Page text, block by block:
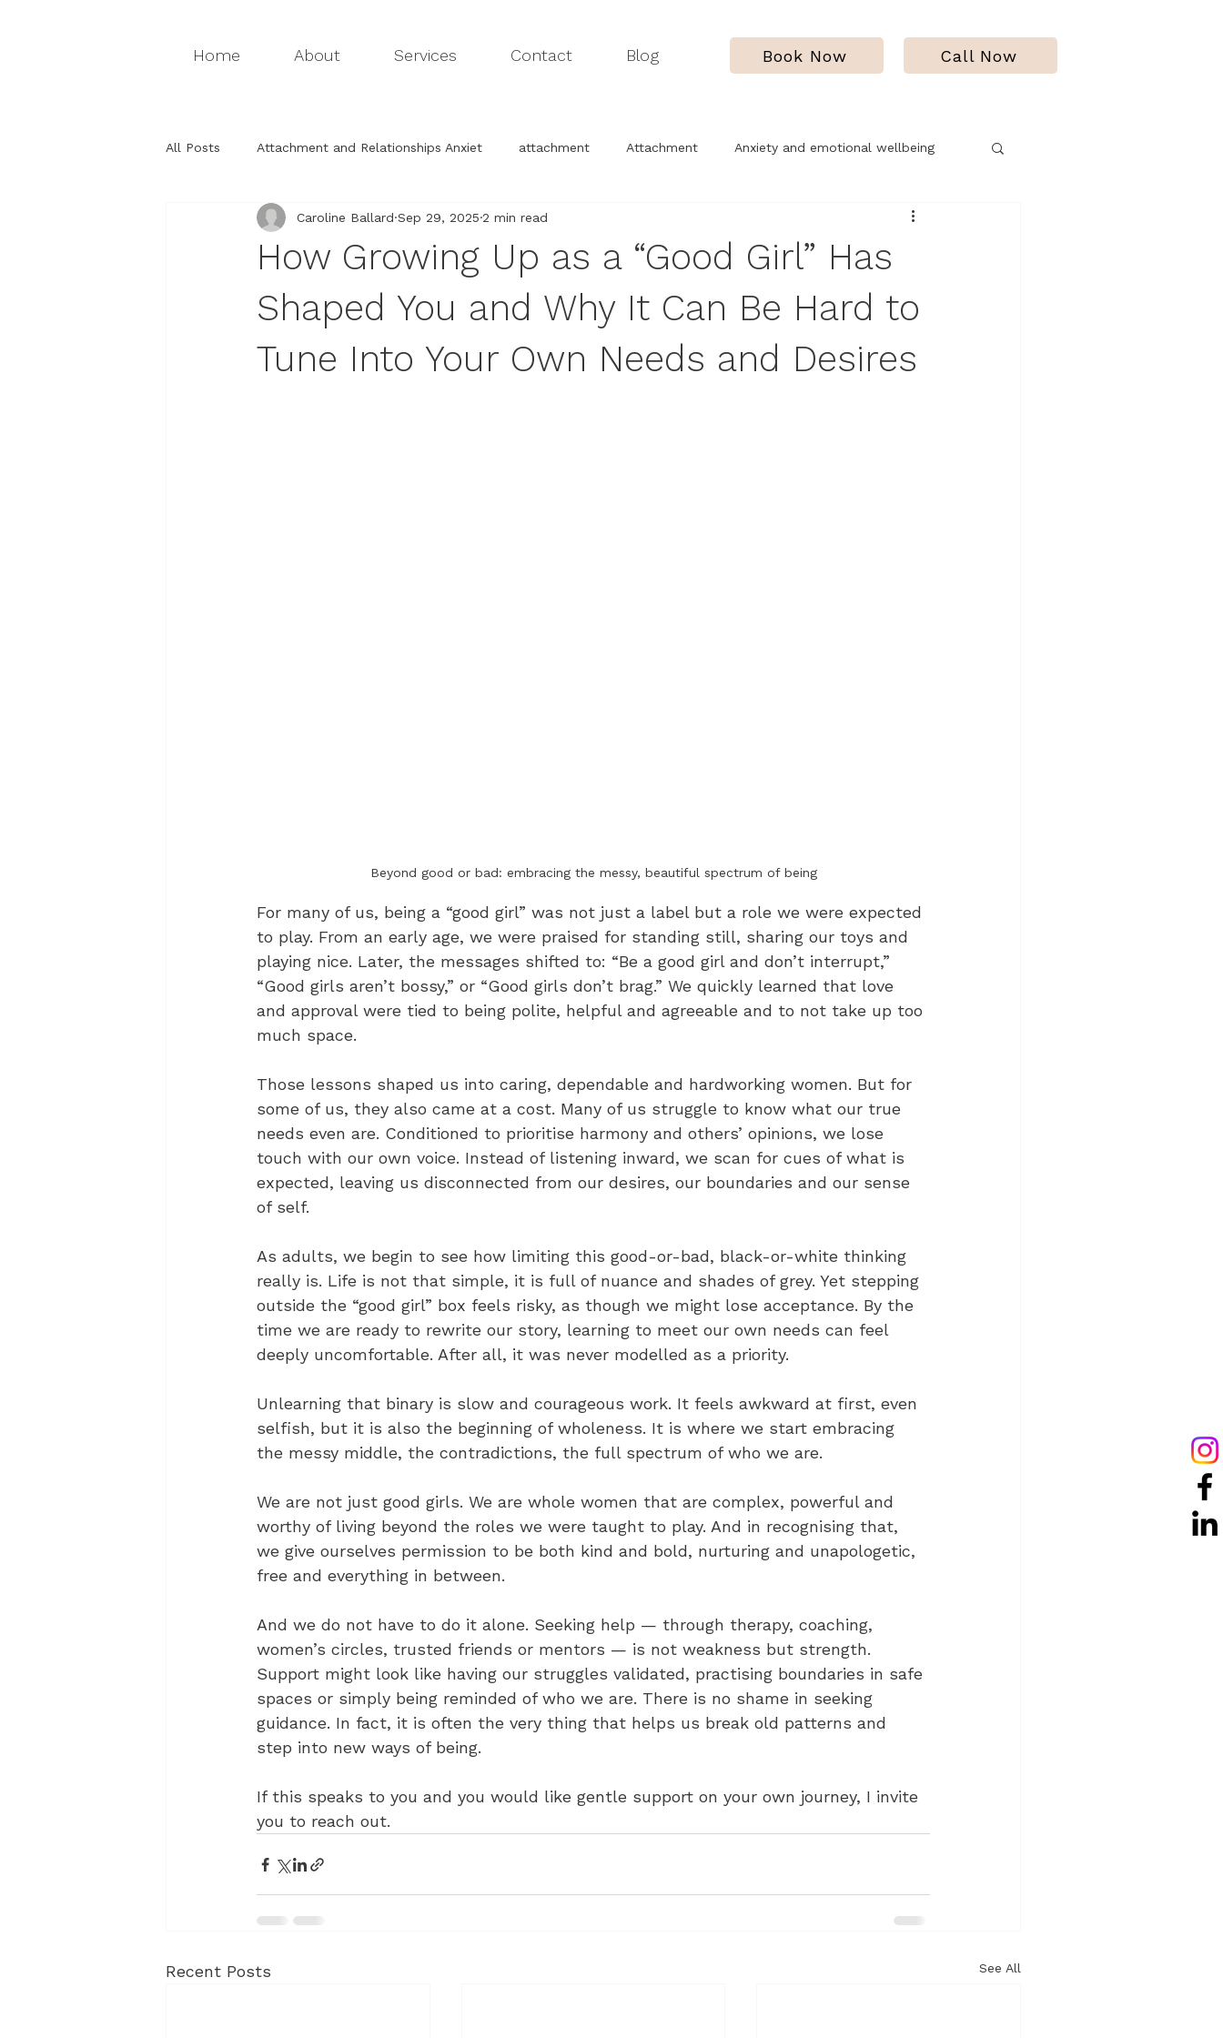
Home About Services Contact Blog Book Now Call Now
All Posts Attachment and Relationships Anxiet attachment Attachment Anxiety and emotional wellbeing
Attachment relationships Therapy process Childhood trauma
Relationships & Attachment
How Growing Up as a “Good Girl” Has
Shaped You and Why It Can Be Hard to
Tune Into Your Own Needs and Desires
Caroline Ballard Sep 29, 2025 2 min read
Beyond good or bad: embracing the messy, beautiful spectrum of being
For many of us, being a “good girl” was not just a label but a role we were expected
to play. From an early age, we were praised for standing still, sharing our toys and
playing nice. Later, the messages shifted to: “Be a good girl and don’t interrupt,”
“Good girls aren’t bossy,” or “Good girls don’t brag.” We quickly learned that love
and approval were tied to being polite, helpful and agreeable and to not take up too
much space.
Those lessons shaped us into caring, dependable and hardworking women. But for
some of us, they also came at a cost. Many of us struggle to know what our true
needs even are. Conditioned to prioritise harmony and others’ opinions, we lose
touch with our own voice. Instead of listening inward, we scan for cues of what is
expected, leaving us disconnected from our desires, our boundaries and our sense
of self.
As adults, we begin to see how limiting this good-or-bad, black-or-white thinking
really is. Life is not that simple, it is full of nuance and shades of grey. Yet stepping
outside the “good girl” box feels risky, as though we might lose acceptance. By the
time we are ready to rewrite our story, learning to meet our own needs can feel
deeply uncomfortable. After all, it was never modelled as a priority.
Unlearning that binary is slow and courageous work. It feels awkward at first, even
selfish, but it is also the beginning of wholeness. It is where we start embracing
the messy middle, the contradictions, the full spectrum of who we are.
We are not just good girls. We are whole women that are complex, powerful and
worthy of living beyond the roles we were taught to play. And in recognising that,
we give ourselves permission to be both kind and bold, nurturing and unapologetic,
free and everything in between.
And we do not have to do it alone. Seeking help — through therapy, coaching,
women’s circles, trusted friends or mentors — is not weakness but strength.
Support might look like having our struggles validated, practising boundaries in safe
spaces or simply being reminded of who we are. There is no shame in seeking
guidance. In fact, it is often the very thing that helps us break old patterns and
step into new ways of being.
If this speaks to you and you would like gentle support on your own journey, I invite
you to reach out.
Recent Posts See All